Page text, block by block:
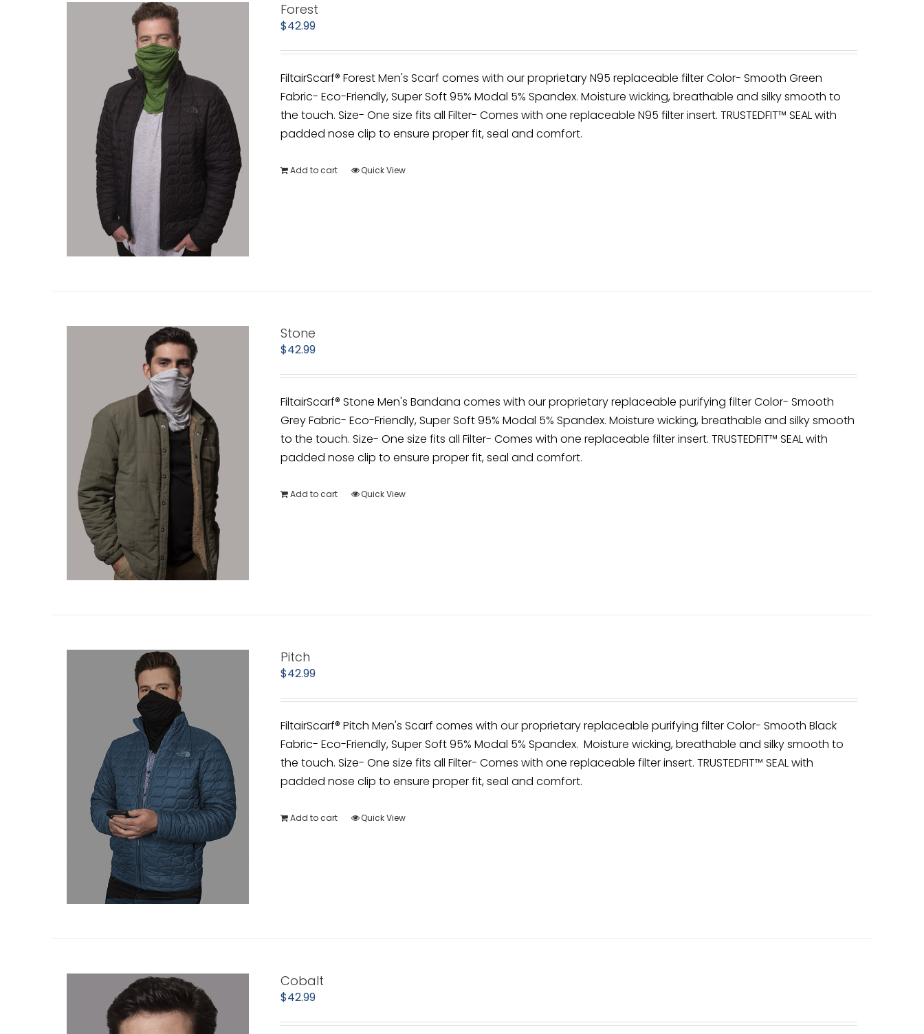
Forest
$42.99
FiltairScarf® Forest Men's Scarf comes with our proprietary N95 replaceable filter Color- Smooth Green
Fabric- Eco-Friendly, Super Soft 95% Modal 5% Spandex. Moisture wicking, breathable and silky smooth to
the touch. Size- One size fits all Filter- Comes with one replaceable N95 filter insert. TRUSTEDFIT™ SEAL with
padded nose clip to ensure proper fit, seal and comfort.
Add to cart Quick View
Stone
$42.99
FiltairScarf® Stone Men's Bandana comes with our proprietary replaceable purifying filter Color- Smooth
Grey Fabric- Eco-Friendly, Super Soft 95% Modal 5% Spandex. Moisture wicking, breathable and silky smooth
to the touch. Size- One size fits all Filter- Comes with one replaceable filter insert. TRUSTEDFIT™ SEAL with
padded nose clip to ensure proper fit, seal and comfort.
Add to cart Quick View
Pitch
$42.99
FiltairScarf® Pitch Men's Scarf comes with our proprietary replaceable purifying filter Color- Smooth Black
Fabric- Eco-Friendly, Super Soft 95% Modal 5% Spandex. Moisture wicking, breathable and silky smooth to
the touch. Size- One size fits all Filter- Comes with one replaceable filter insert. TRUSTEDFIT™ SEAL with
padded nose clip to ensure proper fit, seal and comfort.
Add to cart Quick View
Cobalt
$42.99